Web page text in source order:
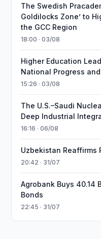
The Swedish
Goldilocks Zone’ to
the GCC Region
18:00 · 03/08
Higher Education
National Progress
15:26 · 03/08
The U.S.–Saudi
Deep Industrial
16:16 · 06/08
Uzbekistan Reaffirms
20:42 · 31/07
Agrobank Buys 40.14
Bonds
22:45 · 31/07